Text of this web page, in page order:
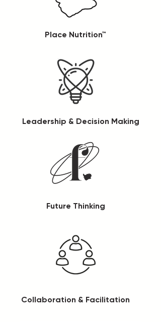
Place Nutrition™
Leadership & Decision Making
Future Thinking
Collaboration & Facilitation